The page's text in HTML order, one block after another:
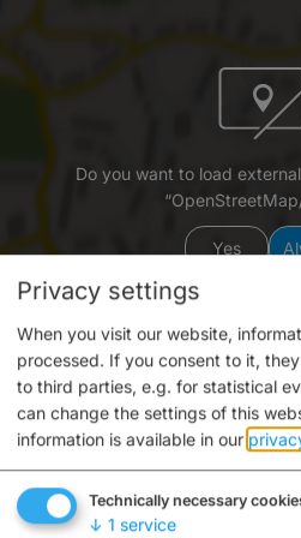
Do you want to load
Yes
Schleuse 100
Mühlwörth
96047 Bamberg
Privacy settings
When you visit our website,
processed. If you consent to it,
to third parties, e.g. for statistical
can change the settings of this
information is available in our
Technically necessary
↓ 1 service